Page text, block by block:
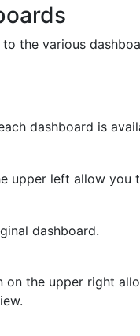
the various
dashboard is
upper left allow you
dashboard.
on the upper right